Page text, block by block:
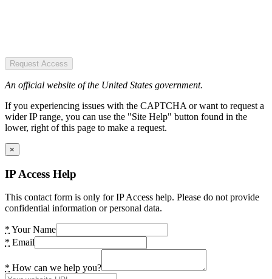
Request Access
An official website of the United States government.
If you experiencing issues with the CAPTCHA or want to request a
wider IP range, you can use the "Site Help" button found in the
lower, right of this page to make a request.
×
IP Access Help
This contact form is only for IP Access help. Please do not provide
confidential information or personal data.
* Your Name
* Email
* How can we help you?